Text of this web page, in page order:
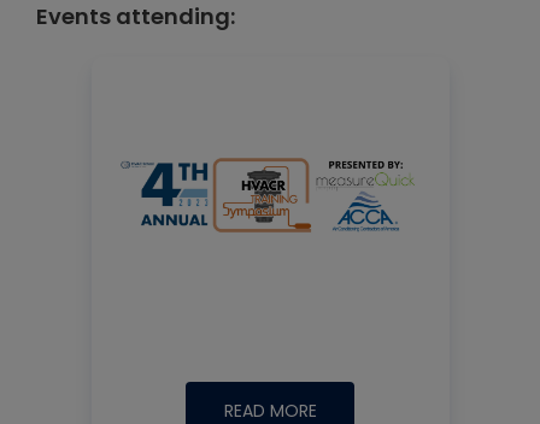
Events attending:
READ MORE